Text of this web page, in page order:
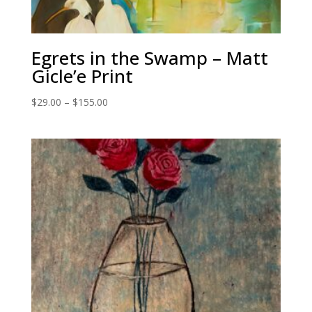
Egrets in the Swamp – Matt
Gicle’e Print
$29.00 – $155.00Price
through
$155.00